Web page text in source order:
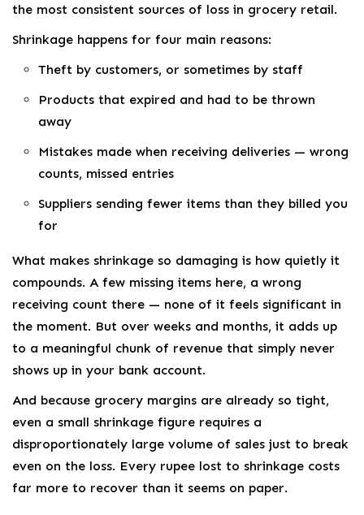
the most consistent sources of loss in grocery retail.
Shrinkage happens for four main reasons:
Theft by customers, or sometimes by staff
Products that expired and had to be thrown
away
Mistakes made when receiving deliveries — wrong
counts, missed entries
Suppliers sending fewer items than they billed you
for
What makes shrinkage so damaging is how quietly it
compounds. A few missing items here, a wrong
receiving count there — none of it feels significant in
the moment. But over weeks and months, it adds up
to a meaningful chunk of revenue that simply never
shows up in your bank account.
And because grocery margins are already so tight,
even a small shrinkage figure requires a
disproportionately large volume of sales just to break
even on the loss. Every rupee lost to shrinkage costs
far more to recover than it seems on paper.